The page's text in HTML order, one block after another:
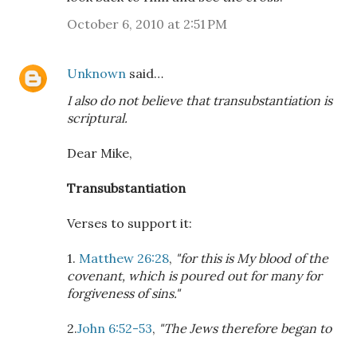
October 6, 2010 at 2:51 PM
Unknown said…
I also do not believe that transubstantiation is
scriptural.
Dear Mike,
Transubstantiation
Verses to support it:
1. Matthew 26:28, "for this is My blood of the
covenant, which is poured out for many for
forgiveness of sins."
2.John 6:52-53, "The Jews therefore began to